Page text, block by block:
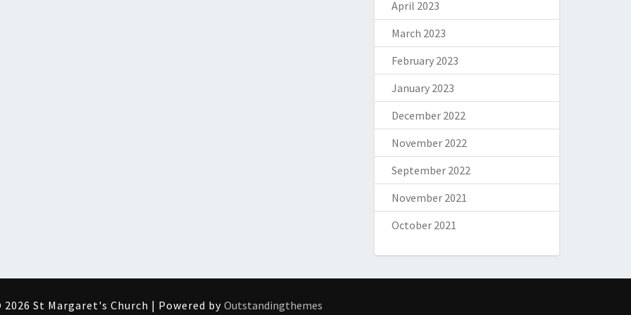
April 2023
March 2023
February 2023
January 2023
December 2022
November 2022
September 2022
November 2021
October 2021
2026 St Margaret's Church | Powered by Outstandingthemes